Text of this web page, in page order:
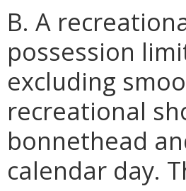
B. A
possession
excluding
recreational
bonnethead
calendar day.